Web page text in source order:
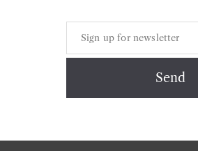
£175.00